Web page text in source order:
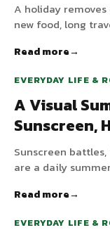
A holiday
new food, long
how to keep just
Read more
EVERYDAY LIFE &
A Visual
Sunscreen,
Sunscreen
are a daily
Read more
EVERYDAY LIFE &